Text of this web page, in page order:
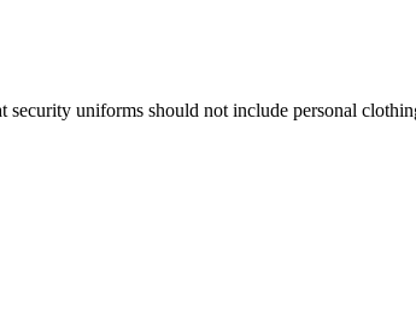
uniforms should not include personal